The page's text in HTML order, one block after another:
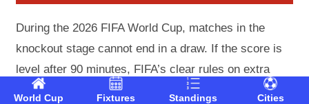
During the 2026 FIFA World Cup, matches in the
knockout stage cannot end in a draw. If the score is
level after 90 minutes, FIFA’s clear rules on extra
time and penalty shoot-outs apply (Article 14 of the
World Cup Fixtures Standings Cities